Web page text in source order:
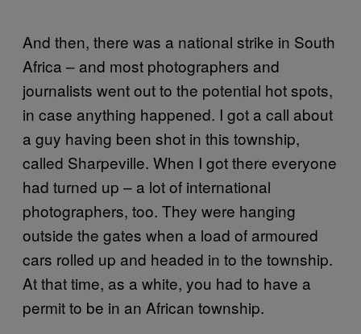
And then, there was a national strike in South
Africa – and most photographers and
journalists went out to the potential hot spots,
in case anything happened. I got a call about
a guy having been shot in this township,
called Sharpeville. When I got there everyone
had turned up – a lot of international
photographers, too. They were hanging
outside the gates when a load of armoured
cars rolled up and headed in to the township.
At that time, as a white, you had to have a
permit to be in an African township.